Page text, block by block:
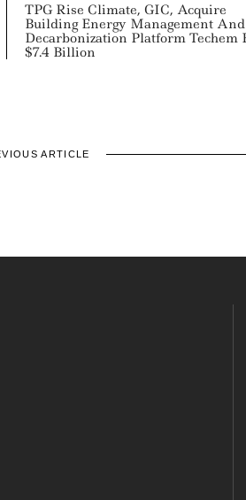
TPG Rise Climate, GIC, Acquire
Building Energy Management And
Decarbonization Platform Techem
$7.4 Billion
ARTICLE